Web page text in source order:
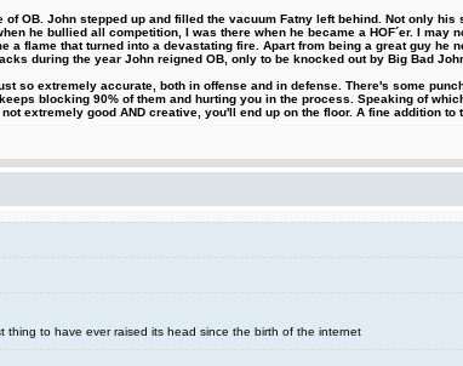
OB. John stepped up and filled the vacuum Fatny left behind. Not only
he bullied all competition, I was there when he became a HOF´er. I
a flame that turned into a devastating fire. Apart from being a great guy
during the year John reigned OB, only to be knocked out by Big Bad
so extremely accurate, both in offense and in defense. There's some
blocking 90% of them and hurting you in the process. Speaking of
extremely good AND creative, you'll end up on the floor. A fine addition to
thing to have ever raised its head since the birth of the internet